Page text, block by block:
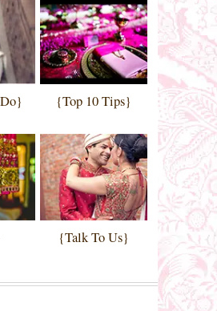
{Top 10 Tips}
{Talk To Us}